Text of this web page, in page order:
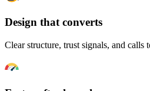
Design that converts
Clear structure, trust signals, and